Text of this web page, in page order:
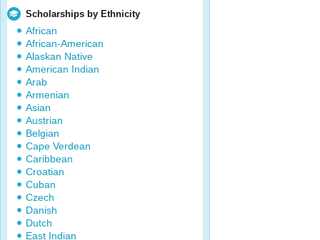
Scholarships by Ethnicity
African
African-American
Alaskan Native
American Indian
Arab
Armenian
Asian
Austrian
Belgian
Cape Verdean
Caribbean
Croatian
Cuban
Czech
Danish
Dutch
East Indian